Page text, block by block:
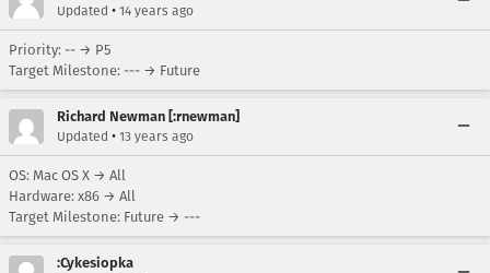
Updated • 14 years ago
Priority: -- → P5
Target Milestone: --- → Future
Richard Newman [:rnewman]
Updated • 13 years ago
OS: Mac OS X → All
Hardware: x86 → All
Target Milestone: Future → ---
:Cykesiopka